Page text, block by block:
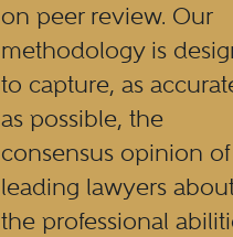
on peer review. Our
methodology is
to capture, as
as possible, the
consensus opinion of
leading lawyers
the professional